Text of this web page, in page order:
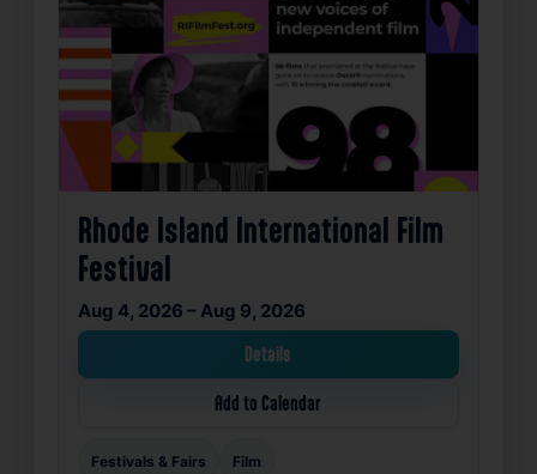
Rhode Island International Film
Festival
Aug 4, 2026 – Aug 9, 2026
Details
Add to Calendar
Festivals & Fairs Film